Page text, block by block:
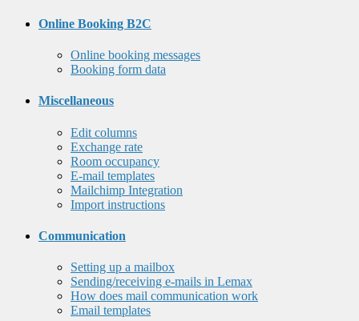
Online Booking B2C
Online booking messages
Booking form data
Miscellaneous
Edit columns
Exchange rate
Room occupancy
E-mail templates
Mailchimp Integration
Import instructions
Communication
Setting up a mailbox
Sending/receiving e-mails in Lemax
How does mail communication work
Email templates